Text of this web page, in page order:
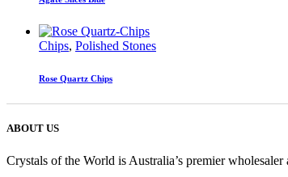
Chips, Polished Stones
Rose Quartz Chips
ABOUT US
Crystals of the World is Australia’s premier